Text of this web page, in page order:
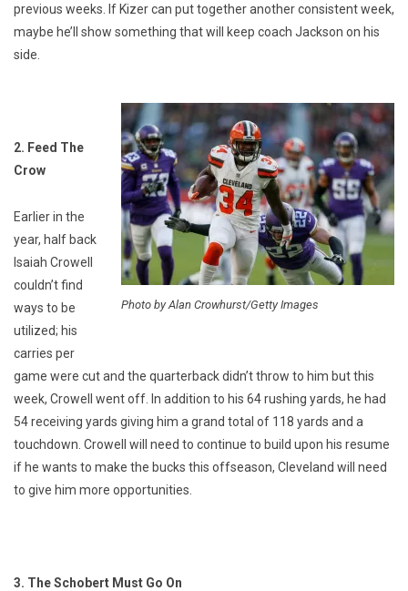
previous weeks. If Kizer can put together another consistent week,
maybe he’ll show something that will keep coach Jackson on his
side.
Photo by Alan Crowhurst/Getty Images
2. Feed The
Crow
Earlier in the
year, half back
Isaiah Crowell
couldn’t find
ways to be
utilized; his
carries per
game were cut and the quarterback didn’t throw to him but this
week, Crowell went off. In addition to his 64 rushing yards, he had
54 receiving yards giving him a grand total of 118 yards and a
touchdown. Crowell will need to continue to build upon his resume
if he wants to make the bucks this offseason, Cleveland will need
to give him more opportunities.
3. The Schobert Must Go On